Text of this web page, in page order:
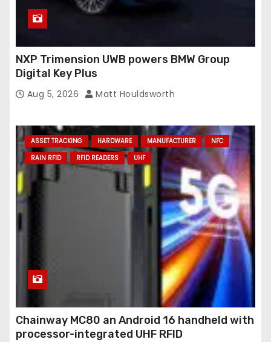
NXP Trimension UWB powers BMW Group
Digital Key Plus
Aug 5, 2026 Matt Houldsworth
ASSET TRACKING HARDWARE MANUFACTURER
NFC
RAIN RFID
RFID READERS UHF
Chainway MC80 an Android 16 handheld with
processor-integrated UHF RFID